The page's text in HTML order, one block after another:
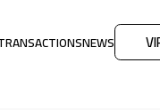
NEWS